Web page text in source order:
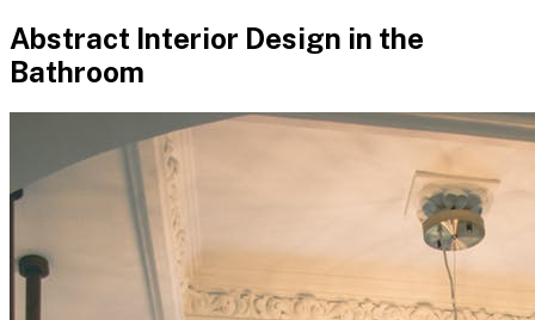
Abstract Interior Design in the
Bathroom